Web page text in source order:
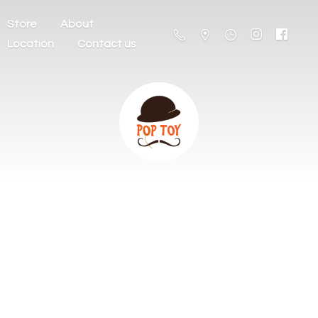
Store
About
Location
Contact us